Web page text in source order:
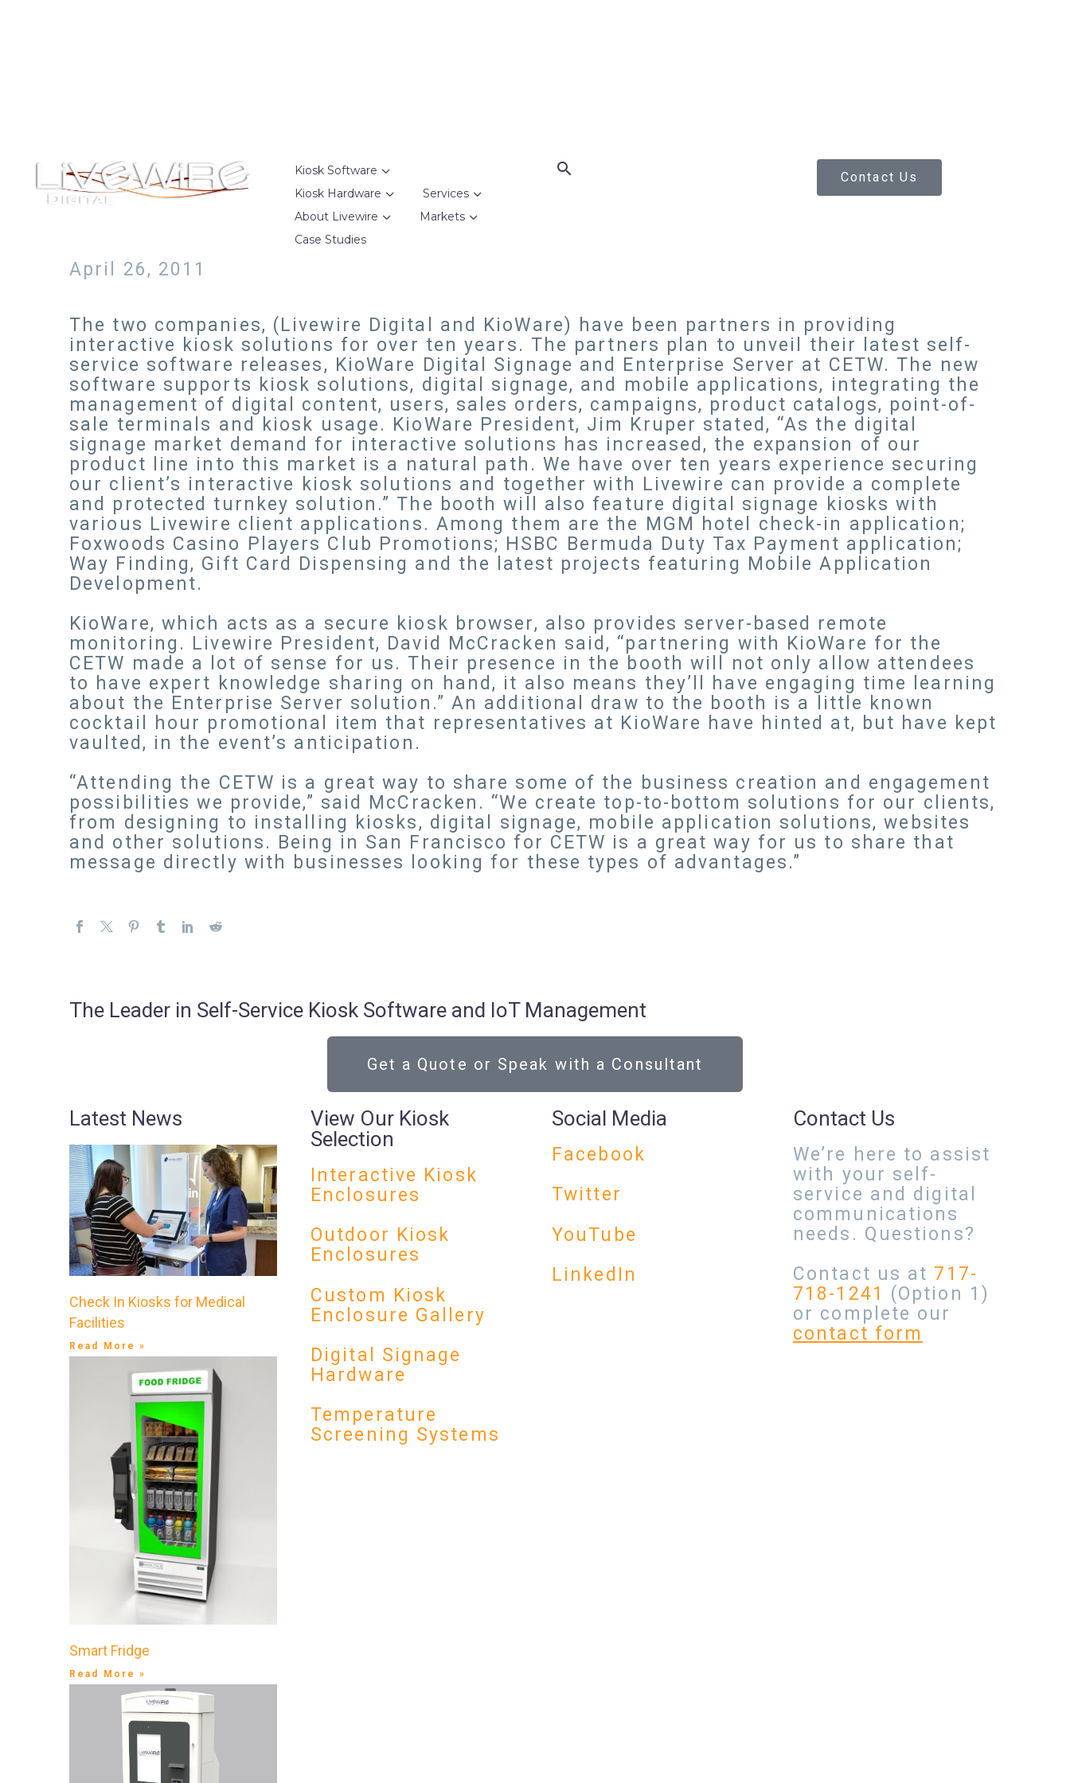
Kiosk Software
Kiosk Hardware
Services
About Livewire
Markets
Case Studies
Contact Us
April 26, 2011
The two companies, (Livewire Digital and KioWare) have been partners in providing
interactive kiosk solutions for over ten years. The partners plan to unveil their latest self-
service software releases, KioWare Digital Signage and Enterprise Server at CETW. The new
software supports kiosk solutions, digital signage, and mobile applications, integrating the
management of digital content, users, sales orders, campaigns, product catalogs, point-of-
sale terminals and kiosk usage. KioWare President, Jim Kruper stated, “As the digital
signage market demand for interactive solutions has increased, the expansion of our
product line into this market is a natural path. We have over ten years experience securing
our client’s interactive kiosk solutions and together with Livewire can provide a complete
and protected turnkey solution.” The booth will also feature digital signage kiosks with
various Livewire client applications. Among them are the MGM hotel check-in application;
Foxwoods Casino Players Club Promotions; HSBC Bermuda Duty Tax Payment application;
Way Finding, Gift Card Dispensing and the latest projects featuring Mobile Application
Development.
KioWare, which acts as a secure kiosk browser, also provides server-based remote
monitoring. Livewire President, David McCracken said, “partnering with KioWare for the
CETW made a lot of sense for us. Their presence in the booth will not only allow attendees
to have expert knowledge sharing on hand, it also means they’ll have engaging time learning
about the Enterprise Server solution.” An additional draw to the booth is a little known
cocktail hour promotional item that representatives at KioWare have hinted at, but have kept
vaulted, in the event’s anticipation.
“Attending the CETW is a great way to share some of the business creation and engagement
possibilities we provide,” said McCracken. “We create top-to-bottom solutions for our clients,
from designing to installing kiosks, digital signage, mobile application solutions, websites
and other solutions. Being in San Francisco for CETW is a great way for us to share that
message directly with businesses looking for these types of advantages.”
The Leader in Self-Service Kiosk Software and IoT Management
Get a Quote or Speak with a Consultant
Latest News
Check In Kiosks for Medical
Facilities
Read More »
Smart Fridge
Read More »
View Our Kiosk
Selection
Interactive Kiosk
Enclosures
Outdoor Kiosk
Enclosures
Custom Kiosk
Enclosure Gallery
Digital Signage
Hardware
Temperature
Screening Systems
Social Media
Facebook
Twitter
YouTube
LinkedIn
Contact Us
We’re here to assist
with your self-
service and digital
communications
needs. Questions?
Contact us at 717-
718-1241 (Option 1)
or complete our
contact form